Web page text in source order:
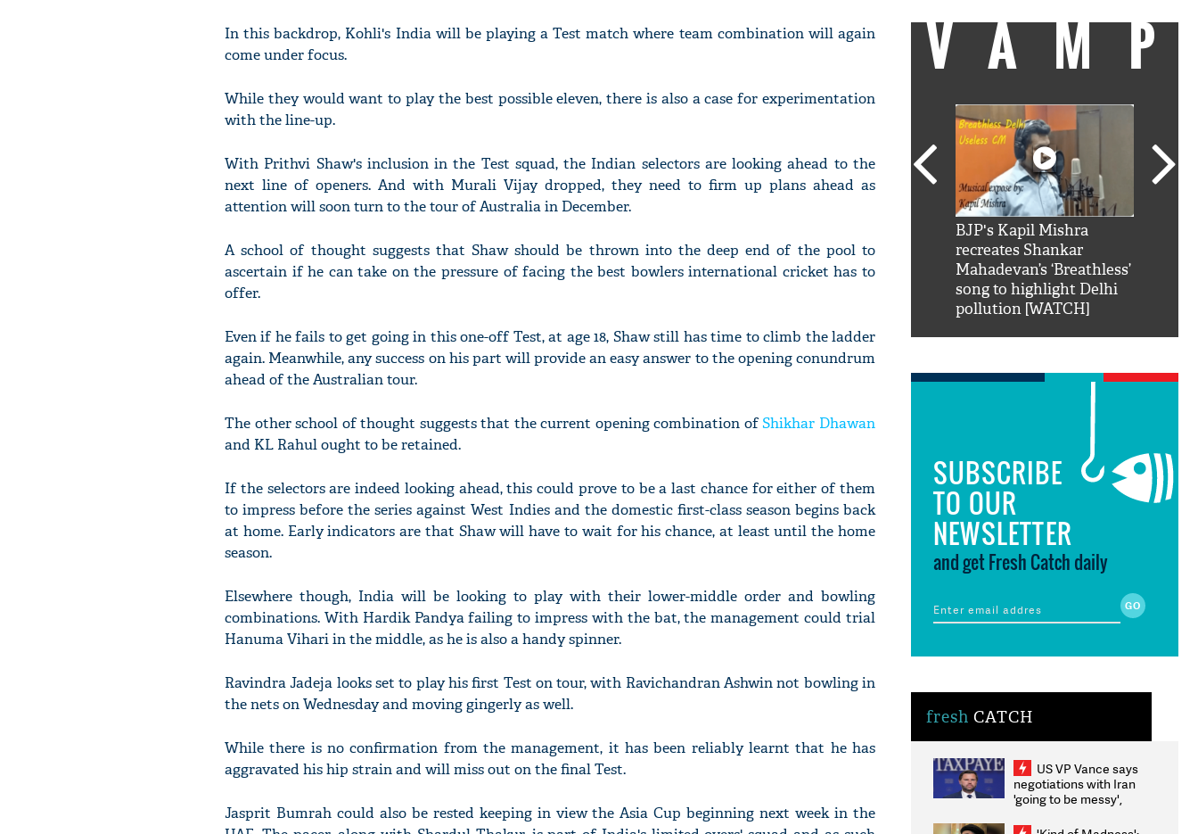
In this backdrop, Kohli's India will be playing a Test match where team combination will again
come under focus.
While they would want to play the best possible eleven, there is also a case for experimentation
with the line-up.
With Prithvi Shaw's inclusion in the Test squad, the Indian selectors are looking ahead to the
next line of openers. And with Murali Vijay dropped, they need to firm up plans ahead as
attention will soon turn to the tour of Australia in December.
A school of thought suggests that Shaw should be thrown into the deep end of the pool to
ascertain if he can take on the pressure of facing the best bowlers international cricket has to
offer.
Even if he fails to get going in this one-off Test, at age 18, Shaw still has time to climb the ladder
again. Meanwhile, any success on his part will provide an easy answer to the opening conundrum
ahead of the Australian tour.
The other school of thought suggests that the current opening combination ofShikhar Dhawan
and KL Rahul ought to be retained.
If the selectors are indeed looking ahead, this could prove to be a last chance for either of them
to impress before the series against West Indies and the domestic first-class season begins back
at home. Early indicators are that Shaw will have to wait for his chance, at least until the home
season.
Elsewhere though, India will be looking to play with their lower-middle order and bowling
combinations. With Hardik Pandya failing to impress with the bat, the management could trial
Hanuma Vihari in the middle, as he is also a handy spinner.
Ravindra Jadeja looks set to play his first Test on tour, with Ravichandran Ashwin not bowling in
the nets on Wednesday and moving gingerly as well.
While there is no confirmation from the management, it has been reliably learnt that he has
aggravated his hip strain and will miss out on the final Test.
Jasprit Bumrah could also be rested keeping in view the Asia Cup beginning next week in the
VAMP
Khan hilarious reply to
fan telling him 'Filmo
BJP's Kapil Mishra
recreates Shankar
Mahadevan’s ‘Breathless’
song to highlight Delhi
pollution [WATCH]
SUBSCRIBE
TO OUR
NEWSLETTER
and get Fresh Catch daily
fresh CATCH
US VP Vance says
negotiations with Iran
'going to be messy',